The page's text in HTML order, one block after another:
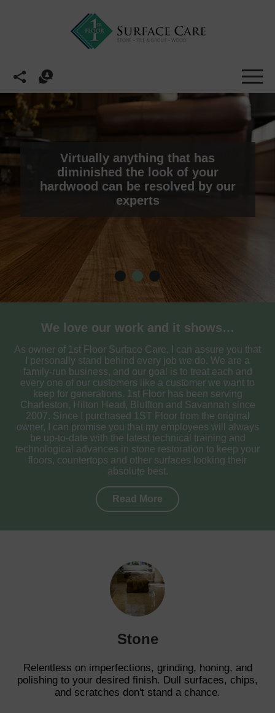
Virtually anything that has
diminished the look of your
hardwood can be resolved by our
experts
We love our work and it shows…
As owner of 1st Floor Surface Care, I can assure you that
I personally stand behind every job we do. We are a
family-run business, and our goal is to treat each and
every one of our customers like a customer we want to
keep for generations. 1st Floor has been serving
Charleston, Hilton Head, Bluffton and Savannah since
2007. Since I purchased 1ST Floor from the original
owner, I can promise you that my employees will always
be up-to-date with the latest technical training and
technological advances in stone restoration to keep your
floors, countertops and other surfaces looking their
absolute best.
Read More
Stone
Relentless on imperfections, grinding, honing, and
polishing to your desired finish. Dull surfaces, chips,
and scratches don't stand a chance.